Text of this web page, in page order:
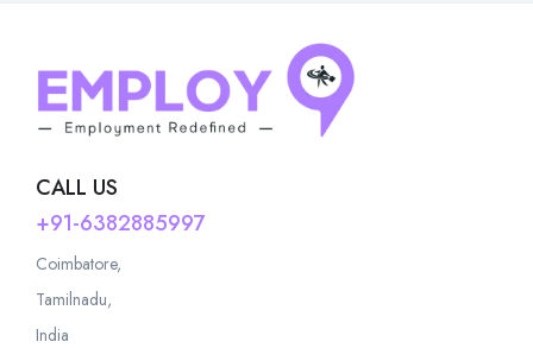
CALL US
+91-6382885997
Coimbatore,
Tamilnadu,
India